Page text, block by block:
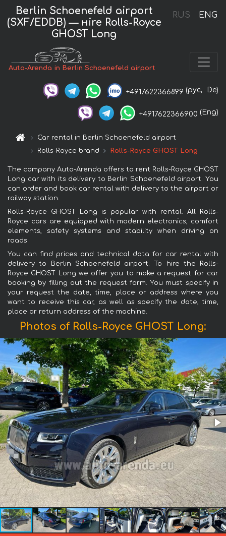
RUS ENG
Berlin Schoenefeld airport
(SXF/EDDB) — нire Rolls-Royce
GHOST Long
Auto-Arenda in Berlin Schoenefeld airport
+4917622366899 (рус, De)
+4917622366900 (Eng)
Car rental in Berlin Schoenefeld airport
Rolls-Royce brand
Rolls-Royce GHOST Long
The company Auto-Arenda offers to rent Rolls-Royce GHOST
Long car with its delivery to Berlin Schoenefeld airport. You
can order and book car rental with delivery to the airport or
railway station.
Rolls-Royce GHOST Long is popular with rental. All Rolls-
Royce cars are equipped with modern electronics, comfort
elements, safety systems and stability when driving on
roads.
You can find prices and technical data for car rental with
delivery to Berlin Schoenefeld airport. To hire the Rolls-
Royce GHOST Long we offer you to make a request for car
booking by filling out the request form. You must specify in
your request the date, time, place or address where you
want to receive this car, as well as specify the date, time,
place or return address of the machine.
Photos of Rolls-Royce GHOST Long: